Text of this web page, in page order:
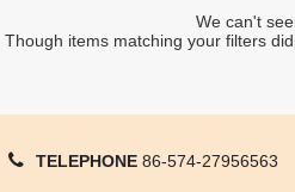
We can't
Though items matching your filters
TELEPHONE 86-574-27956563